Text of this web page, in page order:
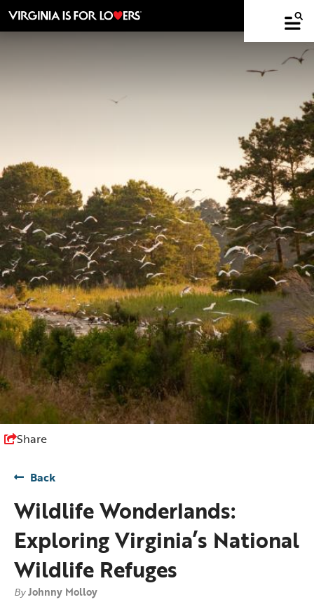
Share
Back
Wildlife Wonderlands:
Exploring Virginia’s National
Wildlife Refuges
ByJohnny Molloy